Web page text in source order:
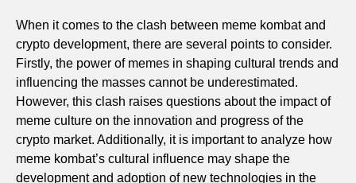
When it comes to the clash between meme kombat and
crypto development, there are several points to consider.
Firstly, the power of memes in shaping cultural trends and
influencing the masses cannot be underestimated.
However, this clash raises questions about the impact of
meme culture on the innovation and progress of the
crypto market. Additionally, it is important to analyze how
meme kombat’s cultural influence may shape the
development and adoption of new technologies in the